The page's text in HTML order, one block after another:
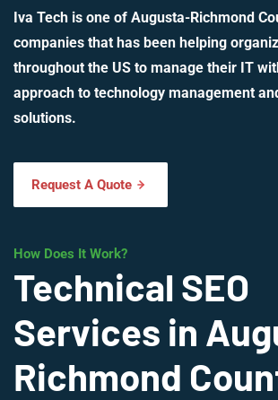
Iva Tech is one of Augusta-Richmond
companies that has been helping
throughout the US to manage their IT
approach to technology management
solutions.
Request A Quote
How Does It Work?
Technical SEO
Services in
Richmond